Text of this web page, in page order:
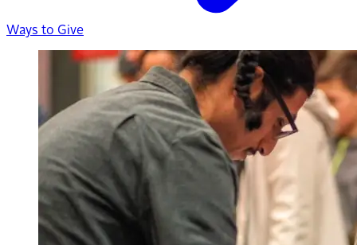
Ways to Give